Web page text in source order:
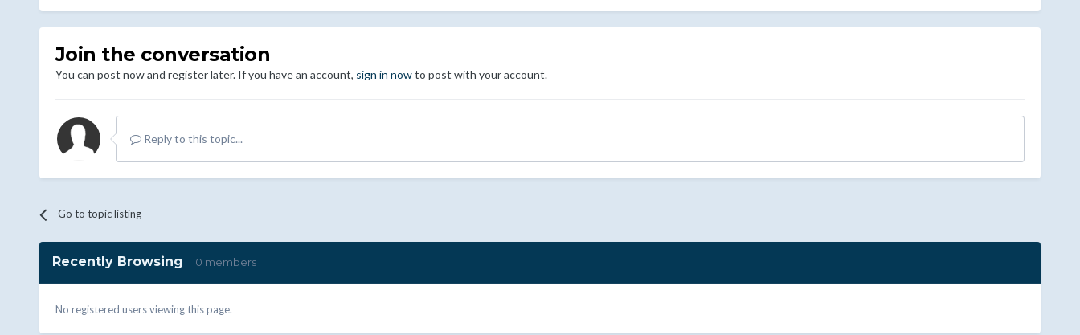
Join the conversation
You can post now and register later. If you have an account, sign in nowto post with your account.
Reply to this topic...
Go to topic listing
Recently Browsing 0 members
No registered users viewing this page.